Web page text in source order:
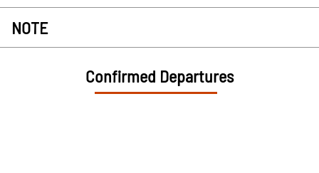
NOTE
Confirmed Departures